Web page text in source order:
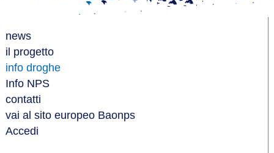
news
il progetto
info droghe
Info NPS
contatti
vai al sito europeo Baonps
Accedi